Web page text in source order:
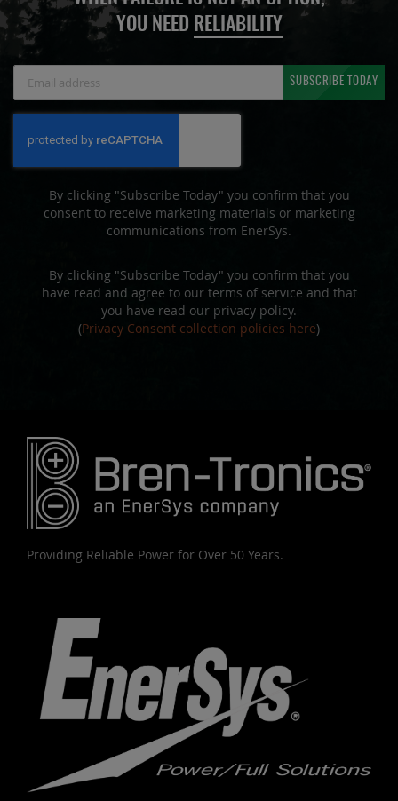
YOU NEED RELIABILITY
Newsletter:
SUBSCRIBE TODAY
By clicking "Subscribe Today" you confirm that you
consent to receive marketing materials or marketing
communications from EnerSys.
By clicking "Subscribe Today" you confirm that you
have read and agree to our terms of service and that
you have read our privacy policy.
(Privacy Consent collection policies here)
Providing Reliable Power for Over 50 Years.